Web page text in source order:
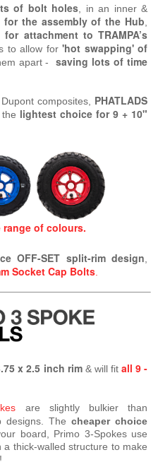
of bolt holes, in an inner &
the assembly of the Hub,
attachment to TRAMPA’s
to allow for 'hot swapping' of
apart -saving lots of time
composites, PHATLADS
the lightest choice for 9 + 10"
range of colours.
OFF-SET split-rim design,
Socket Cap Bolts.
x 2.5 inch rim& will fit all 9 -
are slightly bulkier than
designs. The cheaper choice
board, Primo 3-Spokes use
thick-walled structure to make